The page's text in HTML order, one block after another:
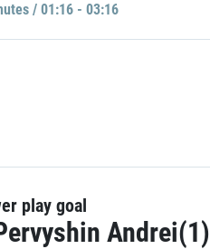
/ 01:16 - 03:16
play goal
Andrei(1)